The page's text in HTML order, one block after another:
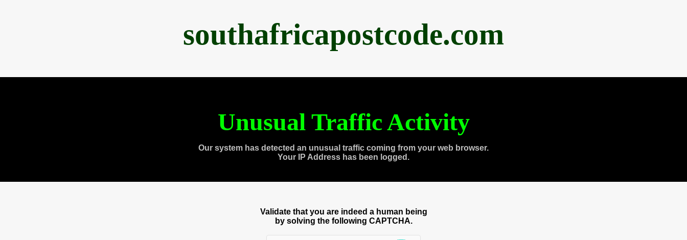
southafricapostcode.com
Unusual Traffic Activity
Our system has detected an unusual traffic coming from your web browser.
Your IP Address has been logged.
Validate that you are indeed a human being
by solving the following CAPTCHA.